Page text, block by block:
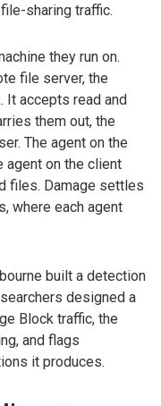
sharing traffic.
they run on.
file server, the
accepts read and
them out, the
The agent on the
agent on the client
files. Damage settles
where each agent
built a detection
designed a
Block traffic, the
and flags
it produces.